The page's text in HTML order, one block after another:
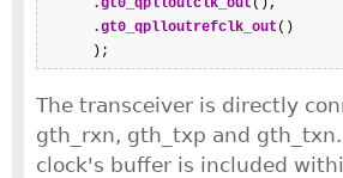
.gt0_qplloutrefclk_out ()
      );
The transceiver is directly
gth_rxn, gth_txp and
clock's buffer is included